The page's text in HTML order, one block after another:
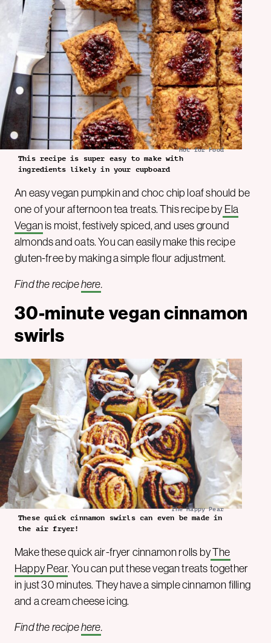
Hot for Food
This recipe is super easy to make with
ingredients likely in your cupboard
An easy vegan pumpkin and choc chip loaf should be
one of your afternoon tea treats. This recipe byEla
Veganis moist, festively spiced, and uses ground
almonds and oats. You can easily make this recipe
gluten-free by making a simple flour adjustment.
Find the recipehere.
30-minute vegan cinnamon
swirls
The Happy Pear
These quick cinnamon swirls can even be made in
the air fryer!
Make these quick air-fryer cinnamon rolls byThe
Happy Pear. You can put these vegan treats together
in just 30 minutes. They have a simple cinnamon filling
and a cream cheese icing.
Find the recipehere.